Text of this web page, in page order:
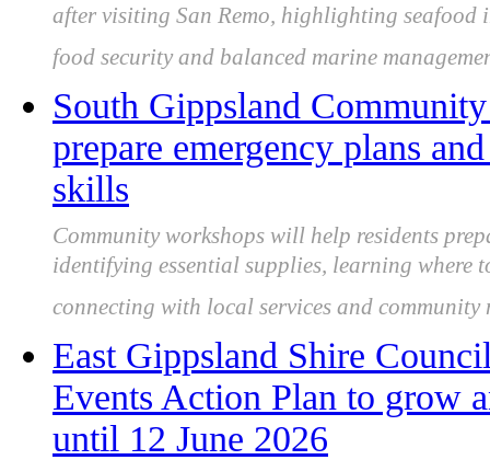
after visiting San Remo, highlighting
food security and balanced marine
South Gippsland
prepare emergency plans
skills
Community workshops will help residents
identifying essential supplies, learning where
connecting with local services and community
East Gippsland Shire
Events Action Plan to grow
until 12 June 2026